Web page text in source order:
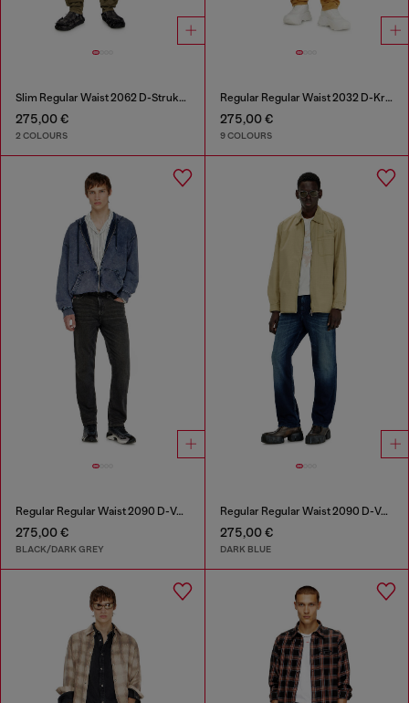
Slim Regular Waist 2062 D-Strukt Joggjeans®
275,00 €
2 COLOURS
Regular Regular Waist 2032 D-Krooley-BW Joggjeans®
275,00 €
9 COLOURS
Regular Regular Waist 2090 D-Veekley Joggjeans®
275,00 €
BLACK/DARK GREY
Regular Regular Waist 2090 D-Veekley Joggjeans®
275,00 €
DARK BLUE